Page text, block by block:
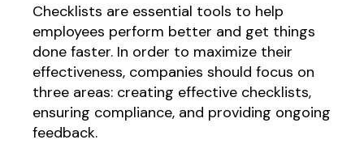
Checklists are essential tools to help
employees perform better and get things
done faster. In order to maximize their
effectiveness, companies should focus on
three areas: creating effective checklists,
ensuring compliance, and providing ongoing
feedback.